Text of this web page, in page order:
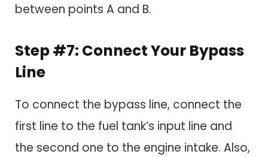
between points A and B.
Step #7: Connect Your Bypass
Line
To connect the bypass line, connect the
first line to the fuel tank’s input line and
the second one to the engine intake. Also,